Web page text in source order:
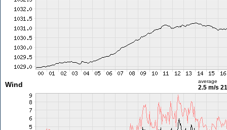
Wind average
2.5 m/s